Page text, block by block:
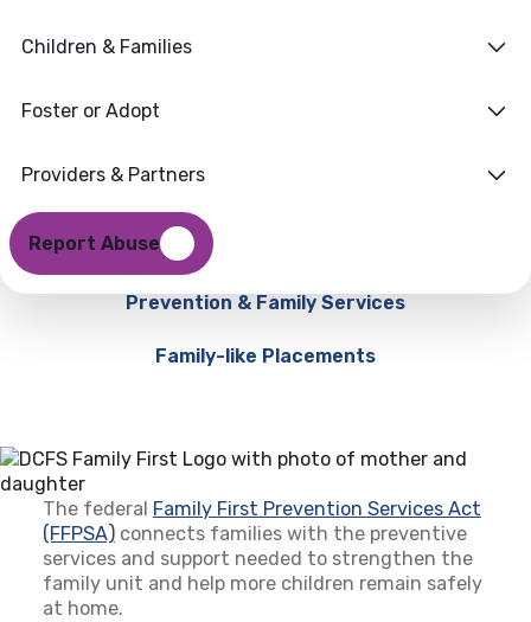
Children & Families
Foster or Adopt
Providers & Partners
Report Abuse
Family First
Prevention & Family Services
Family-like Placements
The federal Family First Prevention Services Act
(FFPSA)(opens in a new tab)
connects families with the preventive
services and support needed to strengthen the
family unit and help more children remain safely
at home.